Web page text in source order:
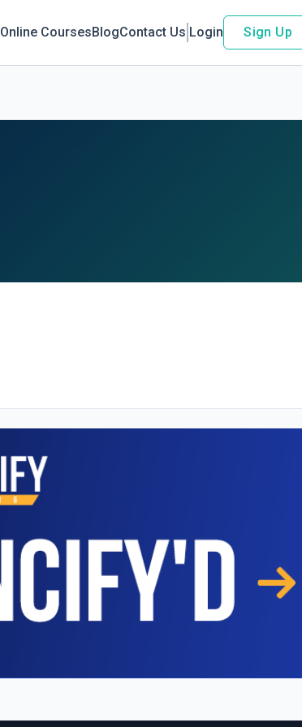
Online CoursesBlogContact Us Login Sign Up